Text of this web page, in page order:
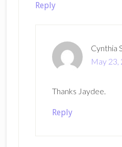
Reply
Cynthia
May 23,
Thanks Jaydee.
Reply